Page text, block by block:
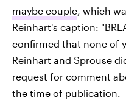
maybe couple, which
Reinhart's caption:
confirmed that none of
Reinhart and Sprouse
request for comment
the time of publication.